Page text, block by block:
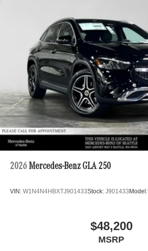
2026 Mercedes-Benz GLA 250
VIN: W1N4N4HBXTJ901433Stock: J901433 Model:
$48,200
MSRP